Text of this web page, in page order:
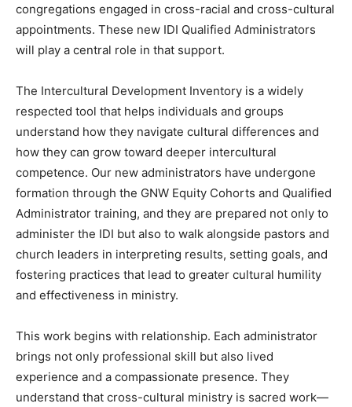
congregations engaged in cross-racial and cross-cultural
appointments. These new IDI Qualified Administrators
will play a central role in that support.
The Intercultural Development Inventory is a widely
respected tool that helps individuals and groups
understand how they navigate cultural differences and
how they can grow toward deeper intercultural
competence. Our new administrators have undergone
formation through the GNW Equity Cohorts and Qualified
Administrator training, and they are prepared not only to
administer the IDI but also to walk alongside pastors and
church leaders in interpreting results, setting goals, and
fostering practices that lead to greater cultural humility
and effectiveness in ministry.
This work begins with relationship. Each administrator
brings not only professional skill but also lived
experience and a compassionate presence. They
understand that cross-cultural ministry is sacred work—